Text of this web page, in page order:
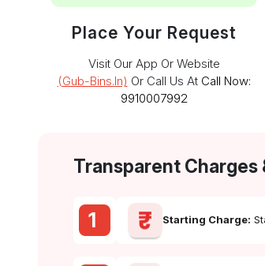
Place Your Request
Visit Our App Or Website
(gub-Bins.in) Or Call Us At Call Now:
9910007992
Transparent Charges
1 Starting Charge: